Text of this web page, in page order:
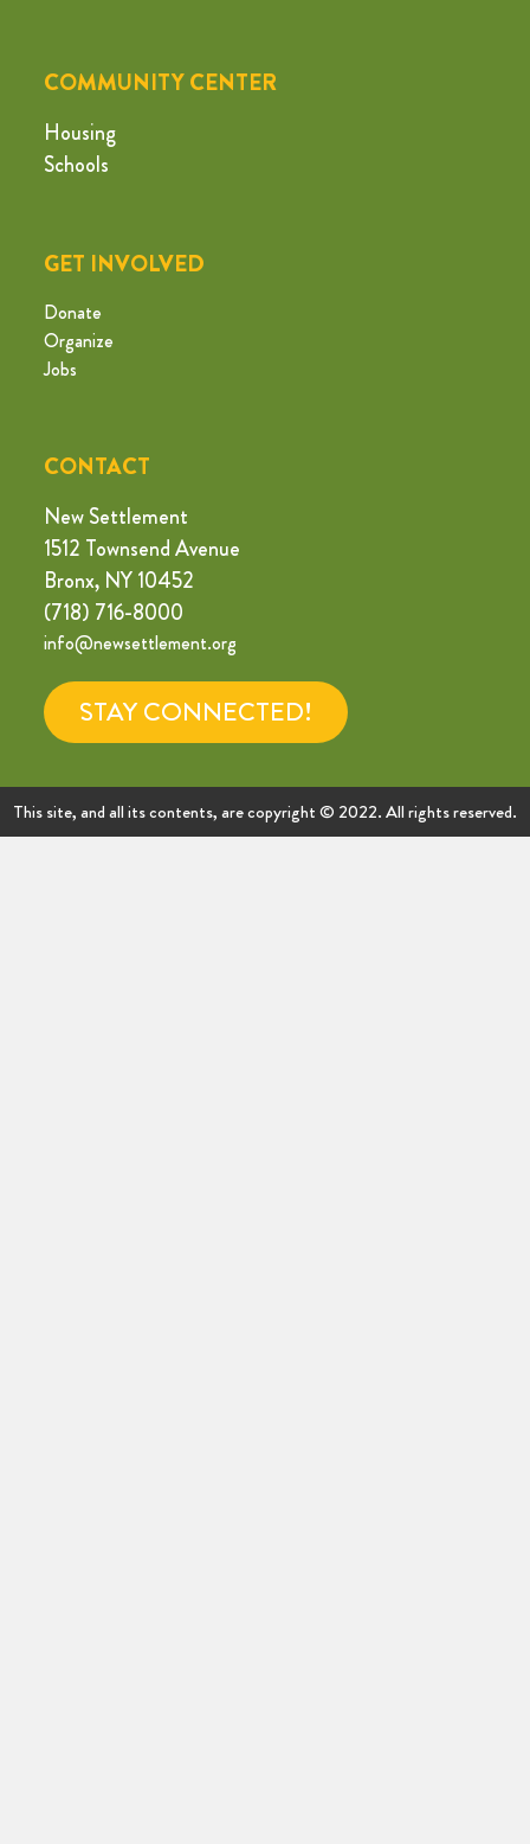
COMMUNITY CENTER
Housing
Schools
GET INVOLVED
Donate
Organize
Jobs
CONTACT
New Settlement
1512 Townsend Avenue
Bronx, NY 10452
(718) 716-8000
info@newsettlement.org
STAY CONNECTED!
This site, and all its contents, are copyright © 2022. All rights reserved.